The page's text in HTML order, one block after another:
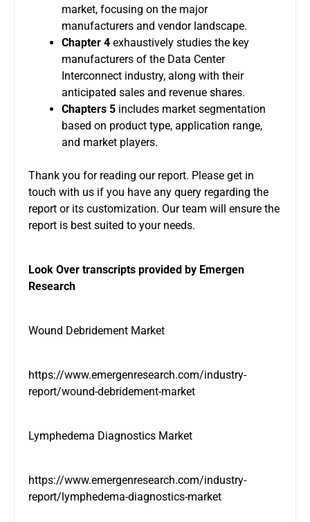
market, focusing on the major
manufacturers and vendor landscape.
Chapter 4 exhaustively studies the key
manufacturers of the Data Center
Interconnect industry, along with their
anticipated sales and revenue shares.
Chapters 5 includes market segmentation
based on product type, application range,
and market players.
Thank you for reading our report. Please get in
touch with us if you have any query regarding the
report or its customization. Our team will ensure the
report is best suited to your needs.
Look Over transcripts provided by Emergen
Research
Wound Debridement Market
https://www.emergenresearch.com/industry-
report/wound-debridement-market
Lymphedema Diagnostics Market
https://www.emergenresearch.com/industry-
report/lymphedema-diagnostics-market